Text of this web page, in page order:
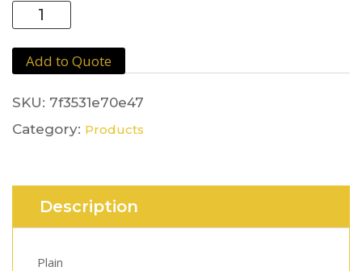
White
Linen
Overlay
(1.5m)
Add to Quote
SKU: 7f3531e70e47
Category: Products
Description
Plain